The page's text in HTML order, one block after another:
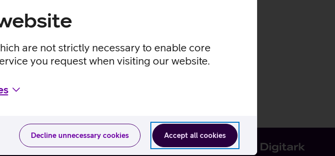
are not strictly necessary to enable core
you request when visiting our website.
Accept all cookies
Decline unnecessary cookies